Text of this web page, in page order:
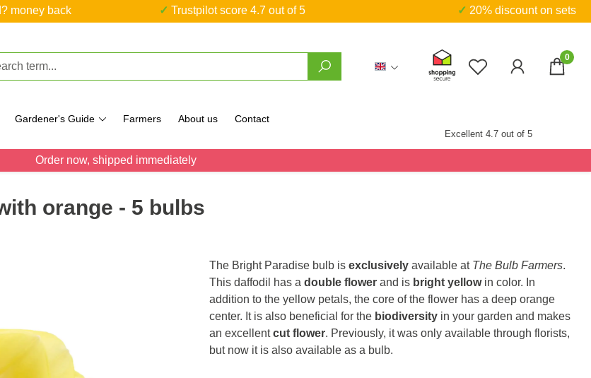
money back ✓ Trustpilot score 4.7 out of 5 ✓ 20% discount on sets
You have 0 0
Gardener's Guide Farmers About us Contact
Excellent 4.7 out of 5
Order now, shipped immediately
orange - 5 bulbs
The Bright Paradise bulb is exclusivelyavailable at The Bulb Farmers.
This daffodil has a double flowerand is bright yellowin color. In
addition to the yellow petals, the core of the flower has a deep orange
center. It is also beneficial for the biodiversityin your garden and makes
an excellentcut flower. Previously, it was only available through florists,
but now it is also available as a bulb.